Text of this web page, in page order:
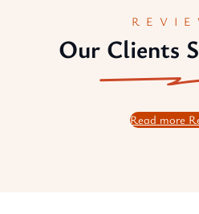
Our Clients
Read more